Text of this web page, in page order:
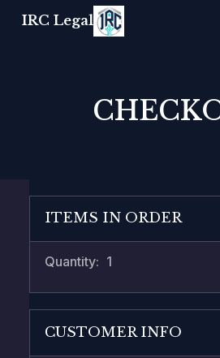
IRC Legal
ITEMS IN ORDER
1
CUSTOMER INFO